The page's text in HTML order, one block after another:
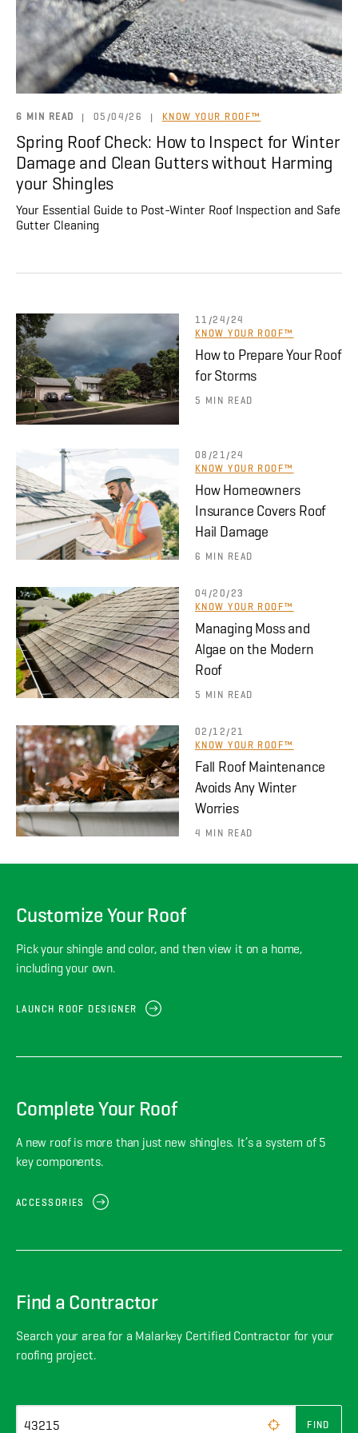
CONTRACTOR LOGIN
6 MIN READ | 05/04/26 | KNOW YOUR ROOF™
Spring Roof Check: How to Inspect for Winter
Damage and Clean Gutters without Harming
your Shingles
Your Essential Guide to Post-Winter Roof Inspection and Safe
Gutter Cleaning
11/24/24
KNOW YOUR ROOF™
How to Prepare Your Roof
for Storms
5 MIN READ
08/21/24
KNOW YOUR ROOF™
How Homeowners
Insurance Covers Roof
Hail Damage
6 MIN READ
04/20/23
KNOW YOUR ROOF™
Managing Moss and
Algae on the Modern
Roof
5 MIN READ
02/12/21
KNOW YOUR ROOF™
Fall Roof Maintenance
Avoids Any Winter
Worries
4 MIN READ
Customize Your Roof
Pick your shingle and color, and then view it on a home,
including your own.
LAUNCH ROOF DESIGNER
Complete Your Roof
A new roof is more than just new shingles. It’s a system of 5
key components.
ACCESSORIES
Find a Contractor
Search your area for a Malarkey Certified Contractor for your
roofing project.
FIND